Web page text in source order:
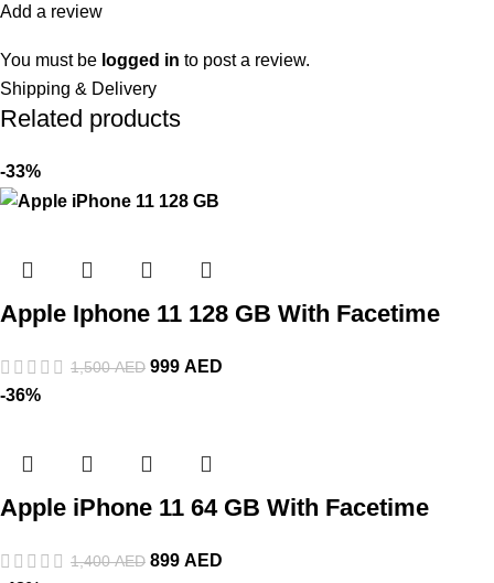
Add a review
You must be logged in to post a review.
Shipping & Delivery
Related products
-33%
Apple Iphone 11 128 GB With Facetime
1,500AED 999 AED
-36%
Apple iPhone 11 64 GB With Facetime
1,400AED 899 AED